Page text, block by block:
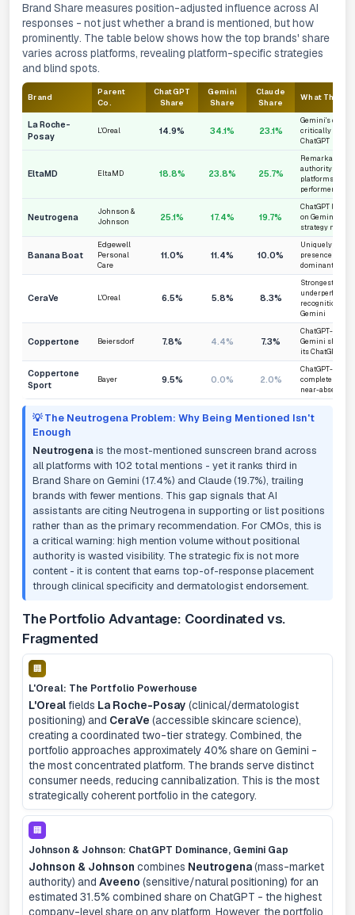
Brand Share measures position-adjusted influence across AI
responses - not just whether a brand is mentioned, buthow
prominently. The table below shows how the top brands' share
varies across platforms, revealing platform-specific strategies
and blind spots.
Brand
Parent
Co.
ChatGPT
Share
Gemini
Share
Claude
Share
What This
La Roche-
Posay
L'Oreal 14.9% 34.1% 23.1%
Gemini's
critically
ChatGPT
EltaMD EltaMD 18.8% 23.8% 25.7%
Remarkably
authority
platforms - the
performer
Neutrogena
Johnson &
Johnson
25.1% 17.4% 19.7%
ChatGPT
on Gemini and
strategy needed
Banana Boat
Edgewell
Personal
Care
11.0% 11.4% 10.0%
Uniquely
presence -
dominant
CeraVe L'Oreal 6.5% 5.8% 8.3%
Strongest on
underperforms
recognition on
Gemini
Coppertone Beiersdorf 7.8% 4.4% 7.3%
ChatGPT-
Gemini share
its ChatGPT
Coppertone
Sport
Bayer 9.5% 0.0% 2.0%
ChatGPT-only
completely
near-absent on
💡 The Neutrogena Problem: Why Being Mentioned Isn't
Enough
Neutrogenais the most-mentioned sunscreen brand across
all platforms with 102 total mentions - yet it ranks third in
Brand Share on Gemini (17.4%) and Claude (19.7%), trailing
brands with fewer mentions. This gap signals that AI
assistants are citing Neutrogena in supporting or list positions
rather than as the primary recommendation. For CMOs, this is
a critical warning: high mention volume without positional
authority is wasted visibility. The strategic fix is not more
content - it is content that earns top-of-response placement
through clinical specificity and dermatologist endorsement.
The Portfolio Advantage: Coordinated vs.
Fragmented
🏢
L'Oreal: The Portfolio Powerhouse
L'Orealfields La Roche-Posay (clinical/dermatologist
positioning) and CeraVe (accessible skincare science),
creating a coordinated two-tier strategy. Combined, the
portfolio approaches approximately 40% share on Gemini -
the most concentrated platform. The brands serve distinct
consumer needs, reducing cannibalization. This is the most
strategically coherent portfolio in the category.
🏢
Johnson & Johnson: ChatGPT Dominance, Gemini Gap
Johnson & Johnson combines Neutrogena(mass-market
authority) andAveeno (sensitive/natural positioning) for an
estimated 31.5% combined share on ChatGPT - the highest
company-level share on any platform. However, the portfolio